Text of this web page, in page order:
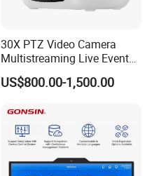
30X PTZ Video Camera
Multistreaming Live Event
Live Broadcast Live
Straming Camera
US$800.00-1,500.00